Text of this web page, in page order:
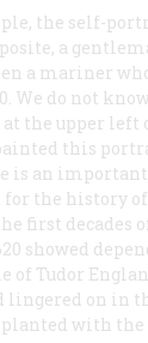
the self-
a
a mariner
We do not
the upper left
this
is an
the history
first decades
showed
of Tudor
lingered on in
with